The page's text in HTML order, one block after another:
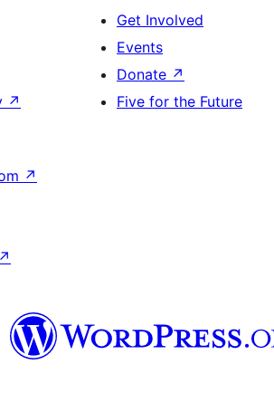
↗
Get Involved
Events
Donate ↗
Five for the Future
↗
↗